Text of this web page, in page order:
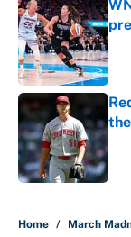
Home / March